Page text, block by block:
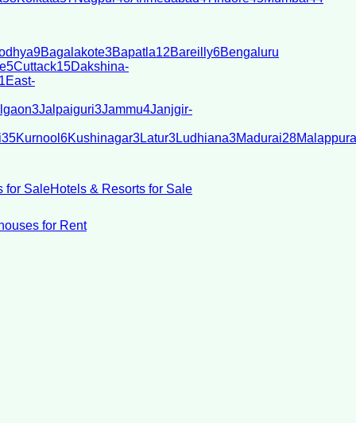
9Bagalakote3Bapatla12Bareilly6Bengaluru
5Cuttack15Dakshina-
East-
3Jalpaiguri3Jammu4Janjgir-
35Kurnool 6Kushinagar3Latur3Ludhiana3Madurai28
for SaleHotels & Resorts for Sale
for Rent